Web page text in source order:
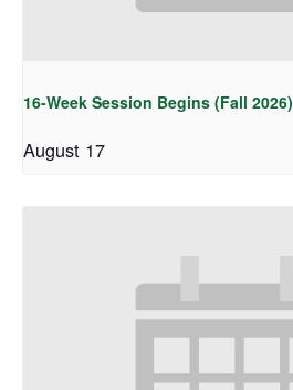
16-Week Session Begins (Fall 2026)
August 17